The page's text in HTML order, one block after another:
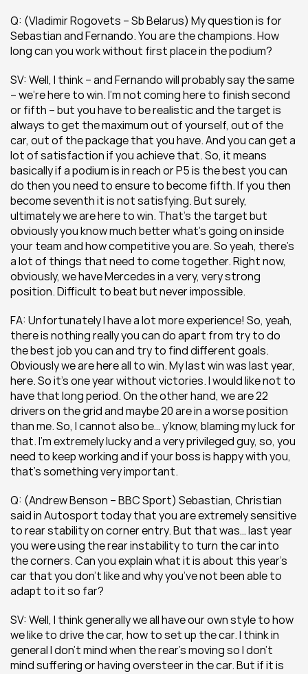
Q: (Vladimir Rogovets – Sb Belarus) My question is for
Sebastian and Fernando. You are the champions. How
long can you work without first place in the podium?
SV: Well, I think – and Fernando will probably say the same
– we’re here to win. I’m not coming here to finish second
or fifth – but you have to be realistic and the target is
always to get the maximum out of yourself, out of the
car, out of the package that you have. And you can get a
lot of satisfaction if you achieve that. So, it means
basically if a podium is in reach or P5 is the best you can
do then you need to ensure to become fifth. If you then
become seventh it is not satisfying. But surely,
ultimately we are here to win. That’s the target but
obviously you know much better what’s going on inside
your team and how competitive you are. So yeah, there’s
a lot of things that need to come together. Right now,
obviously, we have Mercedes in a very, very strong
position. Difficult to beat but never impossible.
FA: Unfortunately I have a lot more experience! So, yeah,
there is nothing really you can do apart from try to do
the best job you can and try to find different goals.
Obviously we are here all to win. My last win was last year,
here. So it’s one year without victories. I would like not to
have that long period. On the other hand, we are 22
drivers on the grid and maybe 20 are in a worse position
than me. So, I cannot also be… y’know, blaming my luck for
that. I’m extremely lucky and a very privileged guy, so, you
need to keep working and if your boss is happy with you,
that’s something very important.
Q: (Andrew Benson – BBC Sport) Sebastian, Christian
said in Autosport today that you are extremely sensitive
to rear stability on corner entry. But that was… last year
you were using the rear instability to turn the car into
the corners. Can you explain what it is about this year’s
car that you don’t like and why you’ve not been able to
adapt to it so far?
SV: Well, I think generally we all have our own style to how
we like to drive the car, how to set up the car. I think in
general I don’t mind when the rear’s moving so I don’t
mind suffering or having oversteer in the car. But if it is